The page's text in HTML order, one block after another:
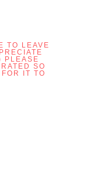
TO LEAVE
PLEASE
SO
IT TO